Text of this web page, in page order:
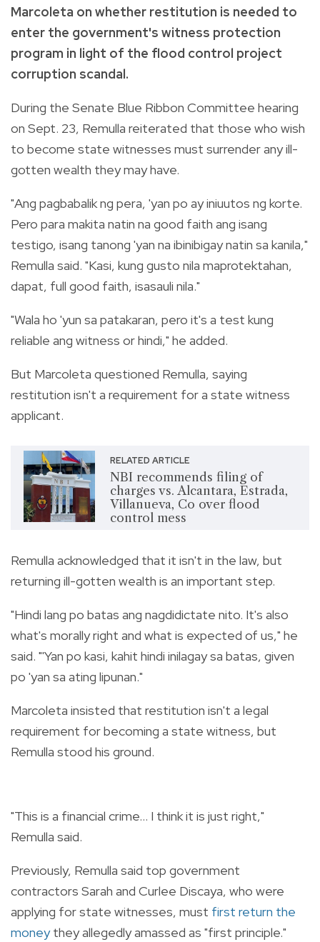
Marcoleta on whether restitution is needed to
enter the government's witness protection
program in light of the flood control project
corruption scandal.
During the Senate Blue Ribbon Committee hearing
on Sept. 23, Remulla reiterated that those who wish
to become state witnesses must surrender any ill-
gotten wealth they may have.
"Ang pagbabalik ng pera, 'yan po ay iniuutos ng korte.
Pero para makita natin na good faith ang isang
testigo, isang tanong 'yan na ibinibigay natin sa kanila,"
Remulla said. "Kasi, kung gusto nila maprotektahan,
dapat, full good faith, isasauli nila."
"Wala ho 'yun sa patakaran, pero it's a test kung
reliable ang witness or hindi," he added.
But Marcoleta questioned Remulla, saying
restitution isn't a requirement for a state witness
applicant.
RELATED ARTICLE
NBI recommends filing of
charges vs. Alcantara, Estrada,
Villanueva, Co over flood
control mess
Remulla acknowledged that it isn't in the law, but
returning ill-gotten wealth is an important step.
"Hindi lang po batas ang nagdidictate nito. It's also
what's morally right and what is expected of us," he
said. "'Yan po kasi, kahit hindi inilagay sa batas, given
po 'yan sa ating lipunan."
Marcoleta insisted that restitution isn't a legal
requirement for becoming a state witness, but
Remulla stood his ground.
"This is a financial crime... I think it is just right,"
Remulla said.
Previously, Remulla said top government
contractors Sarah and Curlee Discaya, who were
applying for state witnesses, must first return the
moneythey allegedly amassed as "first principle."